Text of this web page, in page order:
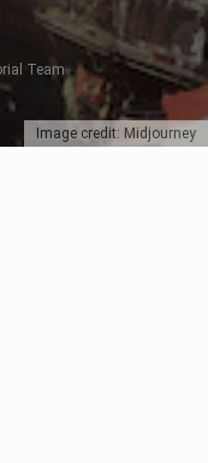
Image credit: Midjourney
Team